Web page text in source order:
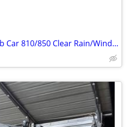
Red Dot Enclosures Club Car 810/850 Clear Rain/Wind Cover